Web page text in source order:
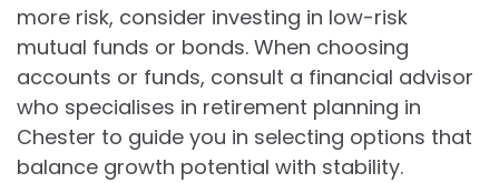
more risk, consider investing in low-risk
mutual funds or bonds. When choosing
accounts or funds, consult a financial advisor
who specialises in retirement planning in
Chester to guide you in selecting options that
balance growth potential with stability.